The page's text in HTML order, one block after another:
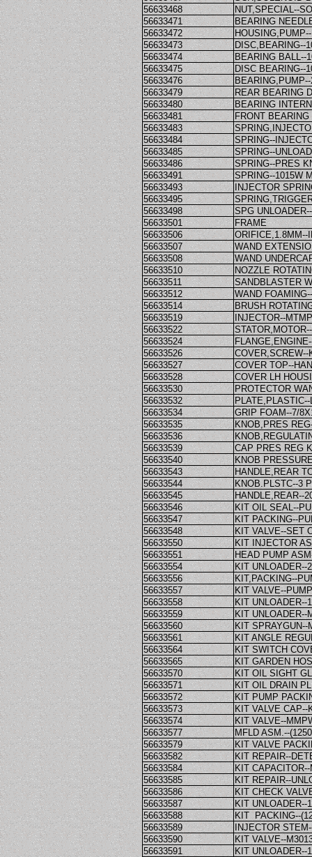
56633468
NUT,SPECIAL--
56633471
BEARING
56633472
56633473
DISC,BEARING--
56633474
BEARING BALL--
56633475
DISC BEARING--
56633476
56633479
REAR BEARING
56633480
BEARING
56633481
FRONT
56633483
56633484
SPRING--
56633485
SPRING--
56633486
SPRING--PRES
56633491
SPRING--1015W
56633493
INJECTOR
56633495
56633498
SPG
56633501
FRAME
56633506
ORIFICE,1.8MM--
56633507
WAND
56633508
WAND
56633510
NOZZLE
56633511
SANDBLASTER
56633512
WAND
56633514
BRUSH
56633519
INJECTOR--
56633522
56633524
56633526
COVER,SCREW--
56633527
COVER TOP--
56633528
COVER LH
56633530
PROTECTOR
56633532
56633534
GRIP FOAM--7/
56633535
KNOB,PRES
56633536
56633539
CAP PRES REG
56633540
KNOB
56633543
HANDLE,REAR
56633544
KNOB.PLSTC--3
56633545
HANDLE,REAR--
56633546
KIT OIL SEAL--
56633547
KIT PACKING--
56633548
KIT VALVE--SET
56633550
KIT INJECTOR
56633551
HEAD PUMP
56633554
KIT UNLOADER--
56633556
KIT,PACKING--
56633557
KIT VALVE--
56633558
KIT UNLOADER--
56633559
KIT UNLOADER--
56633560
KIT SPRAYGUN--
56633561
KIT ANGLE
56633564
KIT SWITCH
56633565
KIT GARDEN
56633570
KIT OIL SIGHT
56633571
KIT OIL DRAIN
56633572
KIT PUMP
56633573
KIT VALVE CAP--
56633574
KIT VALVE--
56633577
MFLD ASM.--
56633579
KIT VALVE
56633582
KIT REPAIR--
56633584
KIT
56633585
KIT REPAIR--
56633586
KIT CHECK
56633587
KIT UNLOADER--
56633588
KIT PACKING--
56633589
INJECTOR
56633590
KIT VALVE--
56633591
KIT UNLOADER--